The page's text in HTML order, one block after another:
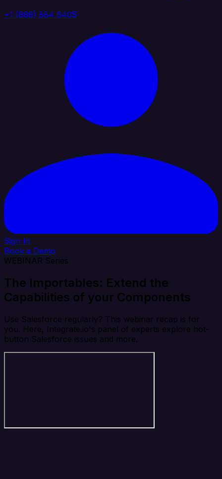
+1 (888) 884 6405
Sign In
Book a Demo
WEBINAR Series
The Importables: Extend the
Capabilities of your Components
Use Salesforce regularly? This webinar recap is for
you. Here, Integrate.io's panel of experts explore hot-
button Salesforce issues and more.